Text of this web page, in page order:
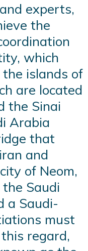
experts,
the
which
islands of
are located
the Sinai
Arabia
that
and
of Neom,
Saudi
a Saudi-
must
regard,